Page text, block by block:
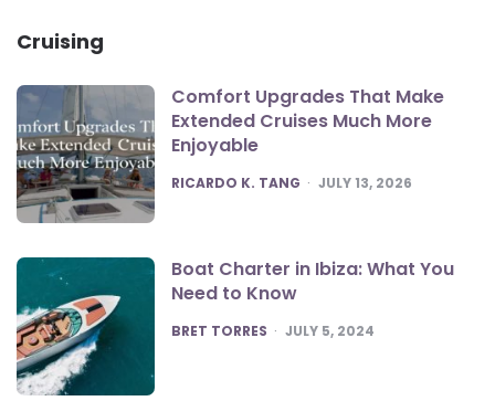
Cruising
Comfort Upgrades That Make
Extended Cruises Much More
Enjoyable
POSTED
RICARDO K. TANG JULY 13, 2026
Boat Charter in Ibiza: What You
Need to Know
POSTED
BRET TORRES JULY 5, 2024